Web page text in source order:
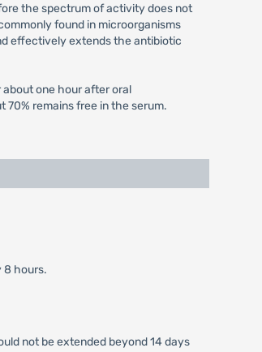
the spectrum of activity does not
found in microorganisms
effectively extends the antibiotic
one hour after oral
remains free in the serum.
8 hours.
not be extended beyond 14 days